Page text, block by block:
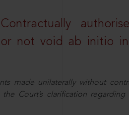
not void ab initio in
made unilaterally without
Court’s clarification regarding